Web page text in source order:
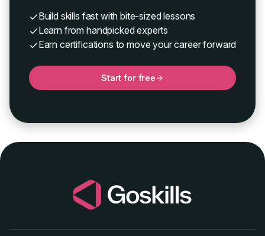
Build skills fast with bite-sized lessons
Learn from handpicked experts
Earn certifications to move your career forward
Start for free